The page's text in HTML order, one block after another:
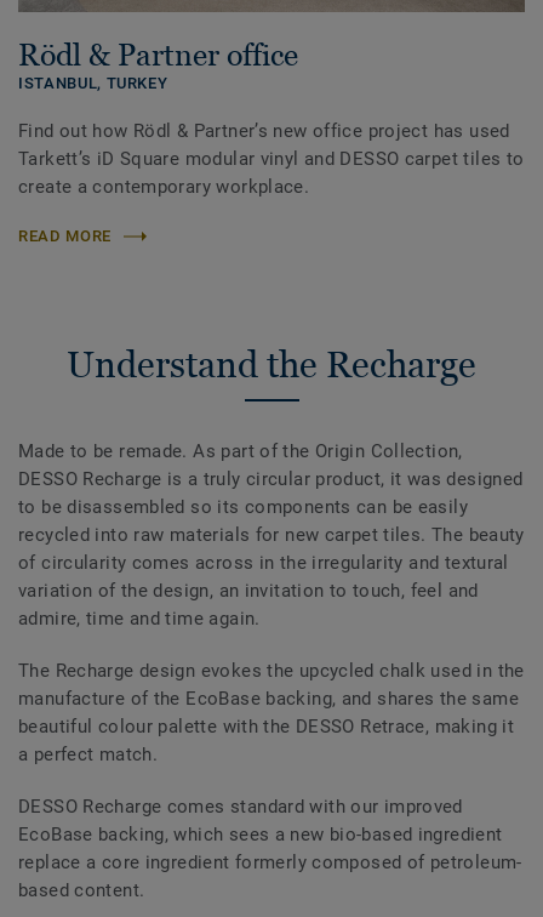
Rödl & Partner office
ISTANBUL, TURKEY
Find out how Rödl & Partner’s new office project has used
Tarkett’s iD Square modular vinyl and DESSO carpet tiles to
create a contemporary workplace.
READ MORE
Understand the Recharge
Made to be remade. As part of the Origin Collection,
DESSO Recharge is a truly circular product, it was designed
to be disassembled so its components can be easily
recycled into raw materials for new carpet tiles. The beauty
of circularity comes across in the irregularity and textural
variation of the design, an invitation to touch, feel and
admire, time and time again.
The Recharge design evokes the upcycled chalk used in the
manufacture of the EcoBase backing, and shares the same
beautiful colour palette with the DESSO Retrace, making it
a perfect match.
DESSO Recharge comes standard with our improved
EcoBase backing, which sees a new bio-based ingredient
replace a core ingredient formerly composed of petroleum-
based content.